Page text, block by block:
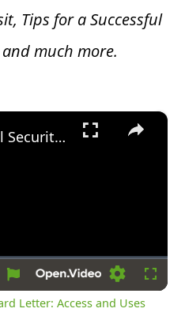
Tips for a Successful
much more.
×
Settings
What is a Social Security Award Letter: Access and Uses
Letter: Access and Uses